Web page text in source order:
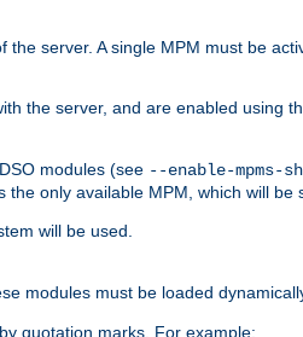
the server. A single MPM must be
the server, and are enabled using
modules (see --enable-mpms-
only available MPM, which will be
will be used.
modules must be loaded
quotation marks. For example: